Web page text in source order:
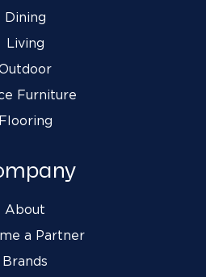
Dining
Living
Furniture
Flooring
About
a Partner
Brands